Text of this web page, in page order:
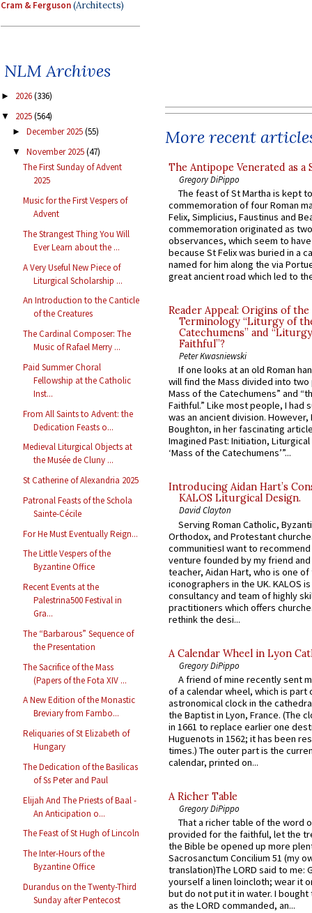
Cram & Ferguson(Architects)
NLM Archives
► 2026(336)
▼ 2025(564)
► December 2025(55)
▼ November 2025(47)
The First Sunday of Advent
2025
Music for the First Vespers of
Advent
The Strangest Thing You Will
Ever Learn about the ...
A Very Useful New Piece of
Liturgical Scholarship ...
An Introduction to the Canticle
of the Creatures
The Cardinal Composer: The
Music of Rafael Merry ...
Paid Summer Choral
Fellowship at the Catholic
Inst...
From All Saints to Advent: the
Dedication Feasts o...
Medieval Liturgical Objects at
the Musée de Cluny ...
St Catherine of Alexandria 2025
Patronal Feasts of the Schola
Sainte-Cécile
For He Must Eventually Reign...
The Little Vespers of the
Byzantine Office
Recent Events at the
Palestrina500 Festival in
Gra...
The “Barbarous” Sequence of
the Presentation
The Sacrifice of the Mass
(Papers of the Fota XIV ...
A New Edition of the Monastic
Breviary from Farnbo...
Reliquaries of St Elizabeth of
Hungary
The Dedication of the Basilicas
of Ss Peter and Paul
Elijah And The Priests of Baal -
An Anticipation o...
The Feast of St Hugh of Lincoln
The Inter-Hours of the
Byzantine Office
Durandus on the Twenty-Third
Sunday after Pentecost
More recent
The Antipope Venerated as a
Gregory DiPippo
The feast of St Martha is kept
commemoration of four Roman
Felix, Simplicius, Faustinus and
commemoration originated as
observances, which seem to
because St Felix was buried in a
named for him along the via
great ancient road which led to
Reader Appeal: Origins of the
Terminology “Liturgy of
Catechumens” and
Faithful”?
Peter Kwasniewski
If one looks at an old Roman
will find the Mass divided into
Mass of the Catechumens” and
Faithful.” Like most people, I had
was an ancient division. However,
Boughton, in her fascinating
Imagined Past: Initiation,
‘Mass of the Catechumens’”...
Introducing Aidan Hart’s
KALOS Liturgical Design.
David Clayton
Serving Roman Catholic,
Orthodox, and Protestant
communitiesI want to recommend
venture founded by my friend
teacher, Aidan Hart, who is one
iconographers in the UK. KALOS
consultancy and team of highly
practitioners which offers
rethink the desi...
A Calendar Wheel in Lyon
Gregory DiPippo
A friend of mine recently sent
of a calendar wheel, which is part
astronomical clock in the
the Baptist in Lyon, France. (The
in 1661 to replace earlier one
Huguenots in 1562; it has been
times.) The outer part is the
calendar, printed on...
A Richer Table
Gregory DiPippo
That a richer table of the word
provided for the faithful, let the
the Bible be opened up more
Sacrosanctum Concilium 51 (my
translation)The LORD said to me:
yourself a linen loincloth; wear it
but do not put it in water. I
as the LORD commanded, an...